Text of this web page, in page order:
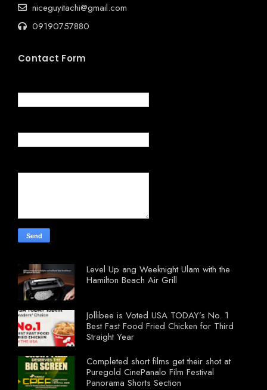
niceguyitachi@gmail.com
09190757880
Contact Form
Level Up ang Weeknight Ulam with the
Hamilton Beach Air Grill
Jollibee is Voted USA TODAY’s No. 1
Best Fast Food Fried Chicken for Third
Straight Year
Completed short films get their shot at
Puregold CinePanalo Film Festival
Panorama Shorts Section